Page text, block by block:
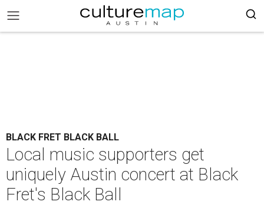
BLACK FRET BLACK BALL
Local music supporters get
uniquely Austin concert at Black
Fret's Black Ball